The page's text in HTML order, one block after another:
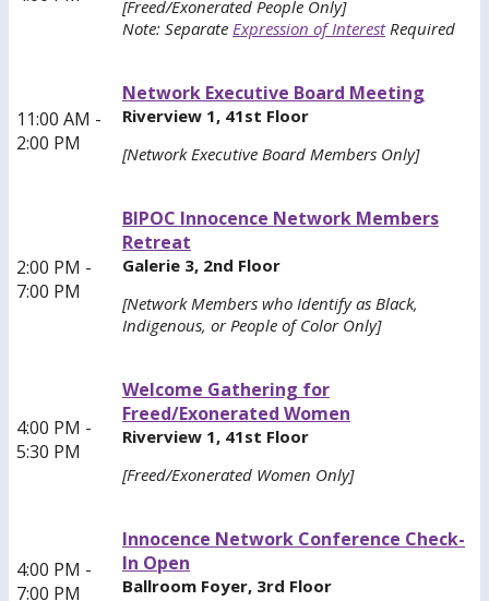
[Freed/Exonerated People Only]
Note: Separate Expression of InterestRequired
11:00 AM -
2:00 PM
Network Executive Board Meeting
Riverview 1, 41st Floor
[Network Executive Board Members Only]
2:00 PM -
7:00 PM
BIPOC Innocence Network Members
Retreat
Galerie 3, 2nd Floor
[Network Members who Identify as Black,
Indigenous, or People of Color Only]
4:00 PM -
5:30 PM
Welcome Gathering for
Freed/Exonerated Women
Riverview 1, 41st Floor
[Freed/Exonerated Women Only]
4:00 PM -
7:00 PM
Innocence Network Conference Check-
In Open
Ballroom Foyer, 3rd Floor